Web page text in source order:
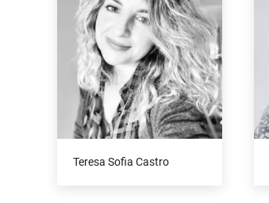
Teresa Sofia Castro